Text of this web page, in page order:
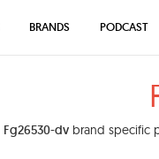
Fg26530-dv brand specific
BRANDS PODCAST